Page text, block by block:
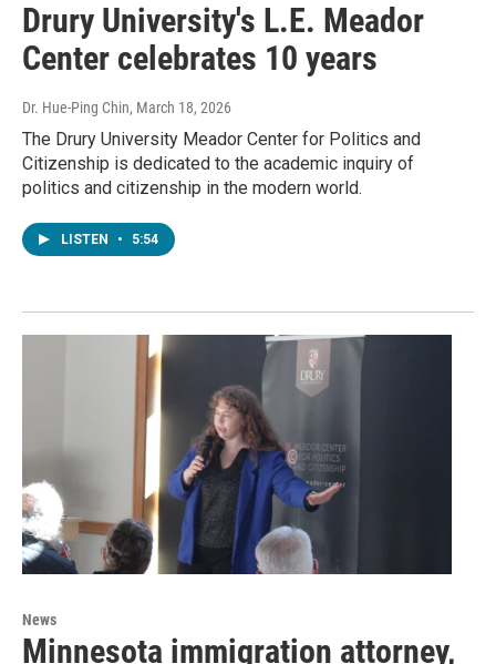
Drury University's L.E. Meador
Center celebrates 10 years
Dr. Hue-Ping Chin, March 18, 2026
The Drury University Meador Center for Politics and
Citizenship is dedicated to the academic inquiry of
politics and citizenship in the modern world.
LISTEN • 5:54
News
Minnesota immigration attorney,